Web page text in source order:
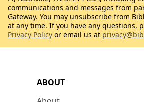
ABOUT
communications and messages from
Gateway. You may unsubscribe from
at any time. If you have any questions,
Privacy Policy or email us at